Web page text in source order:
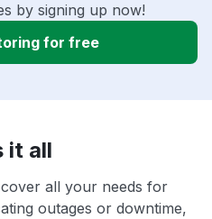
by signing up now!
for free
it all
all your needs for
outages or downtime,